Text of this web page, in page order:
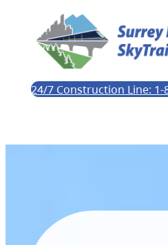
24/7 Construction Line: 1-